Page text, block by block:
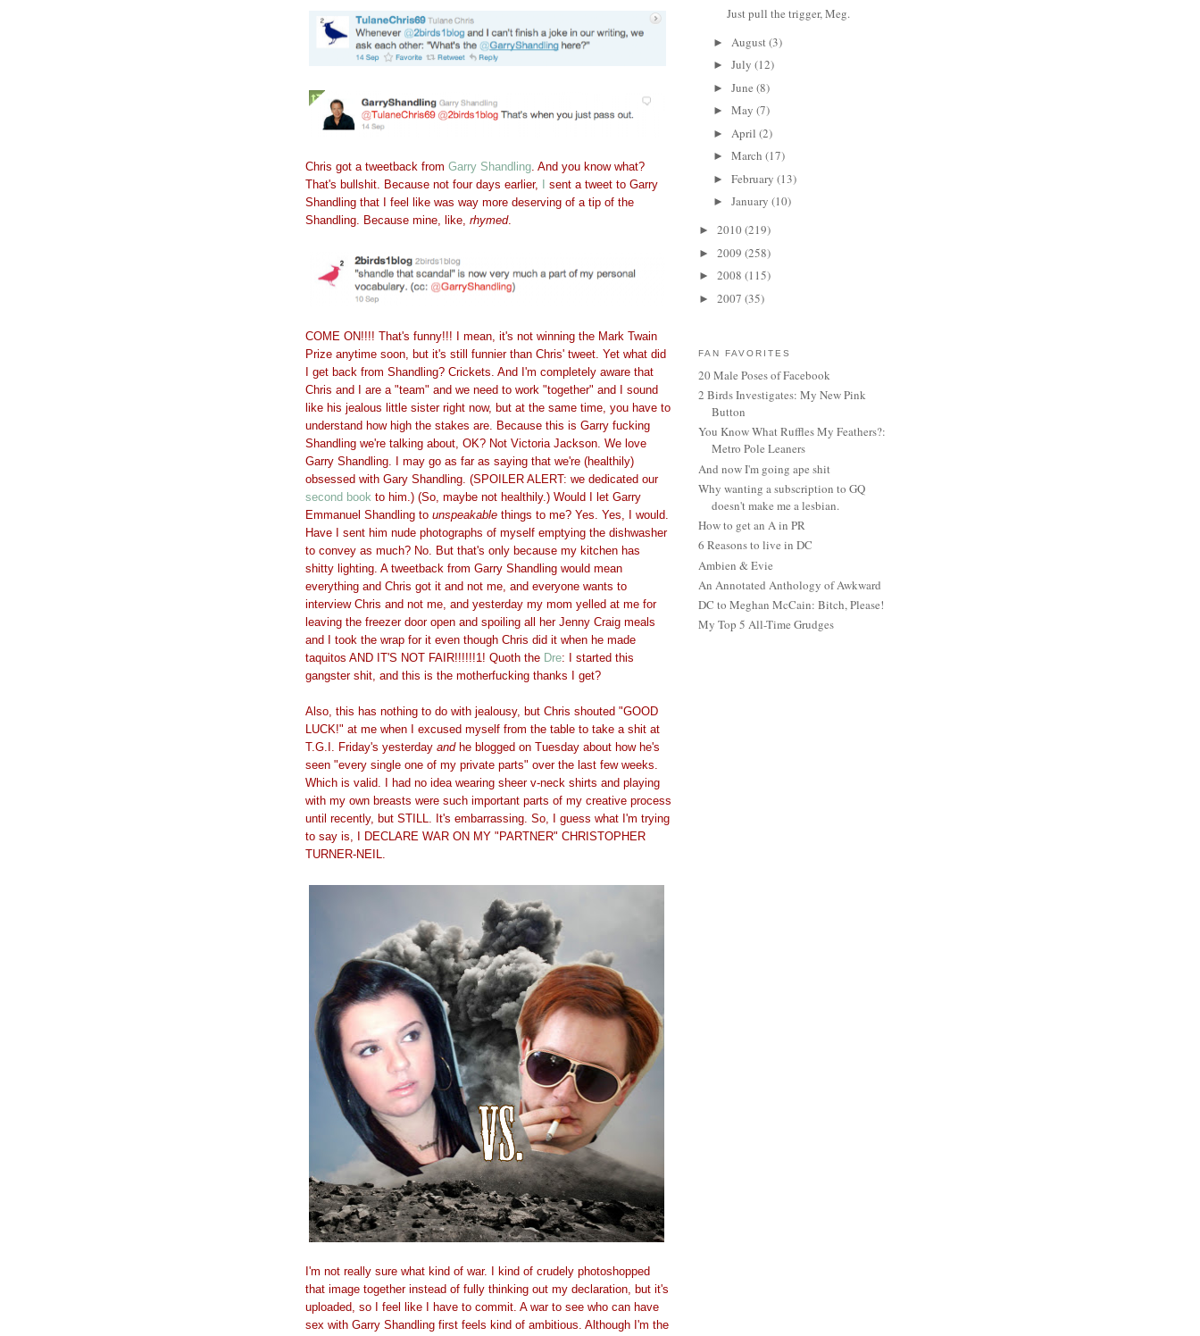
Chris got a tweetback from Garry Shandling . And you know what?
That's bullshit. Because not four days earlier, I sent a tweet to Garry
Shandling that I feel like was way more deserving of a tip of the
Shandling. Because mine, like, rhymed.
COME ON!!!! That's funny!!! I mean, it's not winning the Mark Twain
Prize anytime soon, but it's still funnier than Chris' tweet. Yet what did
I get back from Shandling? Crickets. And I'm completely aware that
Chris and I are a "team" and we need to work "together" and I sound
like his jealous little sister right now, but at the same time, you have to
understand how high the stakes are. Because this is Garry fucking
Shandling we're talking about, OK? Not Victoria Jackson. We love
Garry Shandling. I may go as far as saying that we're (healthily)
obsessed with Gary Shandling. (SPOILER ALERT: we dedicated our
second book to him.) (So, maybe not healthily.) Would I let Garry
Emmanuel Shandling to unspeakable things to me? Yes. Yes, I would.
Have I sent him nude photographs of myself emptying the dishwasher
to convey as much? No. But that's only because my kitchen has
shitty lighting. A tweetback from Garry Shandling would mean
everything and Chris got it and not me, and everyone wants to
interview Chris and not me, and yesterday my mom yelled at me for
leaving the freezer door open and spoiling all her Jenny Craig meals
and I took the wrap for it even though Chris did it when he made
taquitos AND IT'S NOT FAIR!!!!!!1! Quoth the Dre: I started this
gangster shit, and this is the motherfucking thanks I get?
Also, this has nothing to do with jealousy, but Chris shouted "GOOD
LUCK!" at me when I excused myself from the table to take a shit at
T.G.I. Friday's yesterday andhe blogged on Tuesday about how he's
seen "every single one of my private parts" over the last few weeks.
Which is valid. I had no idea wearing sheer v-neck shirts and playing
with my own breasts were such important parts of my creative process
until recently, but STILL. It's embarrassing. So, I guess what I'm trying
to say is, I DECLARE WAR ON MY "PARTNER" CHRISTOPHER
TURNER-NEIL.
I'm not really sure what kind of war. I kind of crudely photoshopped
that image together instead of fully thinking out my declaration, but it's
uploaded, so I feel like I have to commit. A war to see who can have
sex with Garry Shandling first feels kind of ambitious. Although I'm the
Just pull the trigger, Meg.
► August(3)
► July (12)
► June (8)
► May (7)
► April (2)
► March (17)
► February (13)
► January (10)
► 2010(219)
► 2009 (258)
► 2008 (115)
► 2007 (35)
FAN FAVORITES
20 Male Poses of Facebook
2 Birds Investigates: My New Pink
Button
You Know What Ruffles My Feathers?:
Metro Pole Leaners
And now I'm going ape shit
Why wanting a subscription to GQ
doesn't make me a lesbian.
How to get an A in PR
6 Reasons to live in DC
Ambien & Evie
An Annotated Anthology of Awkward
DC to Meghan McCain: Bitch, Please!
My Top 5 All-Time Grudges